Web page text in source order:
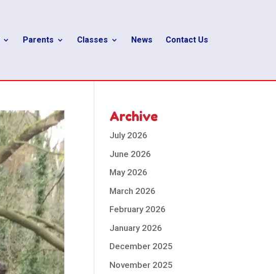
Parents Classes News Contact Us
Archive
July 2026
June 2026
May 2026
March 2026
February 2026
January 2026
December 2025
November 2025